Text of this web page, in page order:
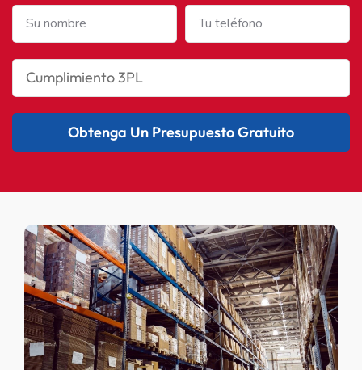
Obtenga Un Presupuesto Gratuito